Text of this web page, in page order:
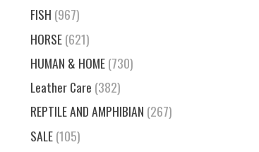
FISH (967)
HORSE(621)
HUMAN & HOME(730)
Leather Care (382)
REPTILE AND AMPHIBIAN (267)
SALE(105)